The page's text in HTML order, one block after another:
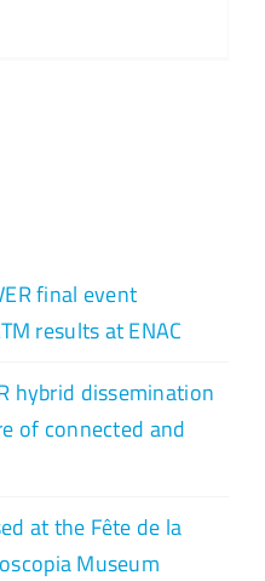
final event
results at ENAC
hybrid dissemination
of connected and
at the Fête de la
Museum